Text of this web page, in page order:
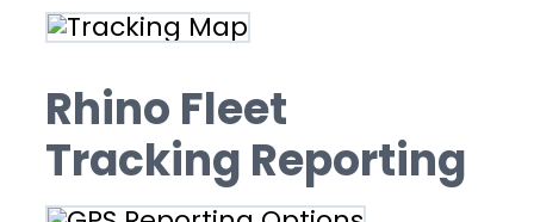
Rhino Fleet
Tracking Reporting